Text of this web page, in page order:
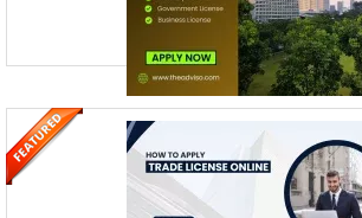
How to Incorporate a
Singapore?
Noida, Uttar Pradesh, India